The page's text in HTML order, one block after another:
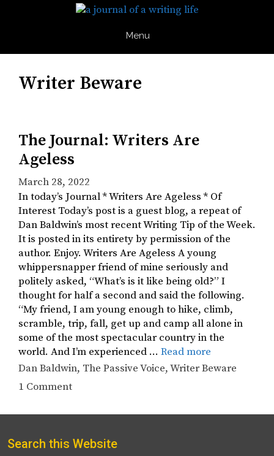
Menu
Writer Beware
The Journal: Writers Are
Ageless
March 28, 2022
In today’s Journal * Writers Are Ageless * Of
Interest Today’s post is a guest blog, a repeat of
Dan Baldwin’s most recent Writing Tip of the Week.
It is posted in its entirety by permission of the
author. Enjoy. Writers Are Ageless A young
whippersnapper friend of mine seriously and
politely asked, “What’s is it like being old?” I
thought for half a second and said the following.
“My friend, I am young enough to hike, climb,
scramble, trip, fall, get up and camp all alone in
some of the most spectacular country in the
world. And I’m experienced … Read more
Tags
Dan Baldwin, The Passive Voice,Writer Beware
1 Comment
Search this Website